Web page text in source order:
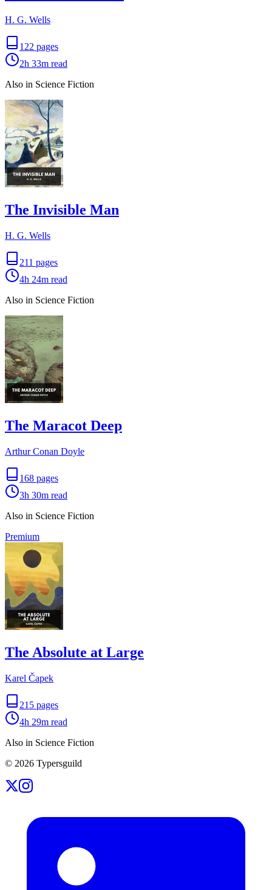
H. G. Wells
122 pages
2h 33m read
Also in Science Fiction
The Invisible Man
H. G. Wells
211 pages
4h 24m read
Also in Science Fiction
The Maracot Deep
Arthur Conan Doyle
168 pages
3h 30m read
Also in Science Fiction
Premium
The Absolute at Large
Karel Čapek
215 pages
4h 29m read
Also in Science Fiction
© 2026 Typersguild